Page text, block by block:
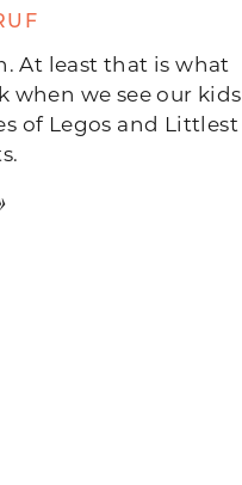
At least that is what
when we see our kids
of Legos and Littlest